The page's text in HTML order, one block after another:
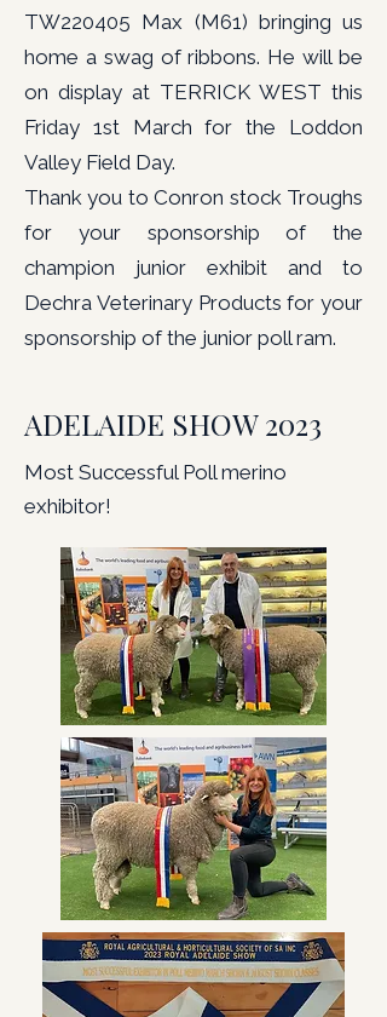
TW220405 Max (M61) bringing us
home a swag of ribbons. He will be
on display at TERRICK WEST this
Friday 1st March for the Loddon
Valley Field Day.
Thank you to Conron stock Troughs
for your sponsorship of the
champion junior exhibit and to
Dechra Veterinary Products for your
sponsorship of the junior poll ram.
ADELAIDE SHOW 2023
Most Successful Poll merino
exhibitor!